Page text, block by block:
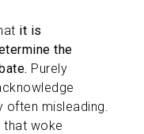
it is
the
Purely
often misleading.
that woke